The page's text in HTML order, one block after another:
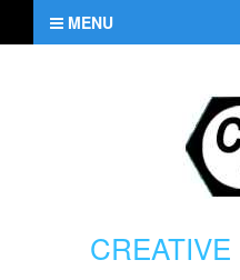
MENU
CREATIVE